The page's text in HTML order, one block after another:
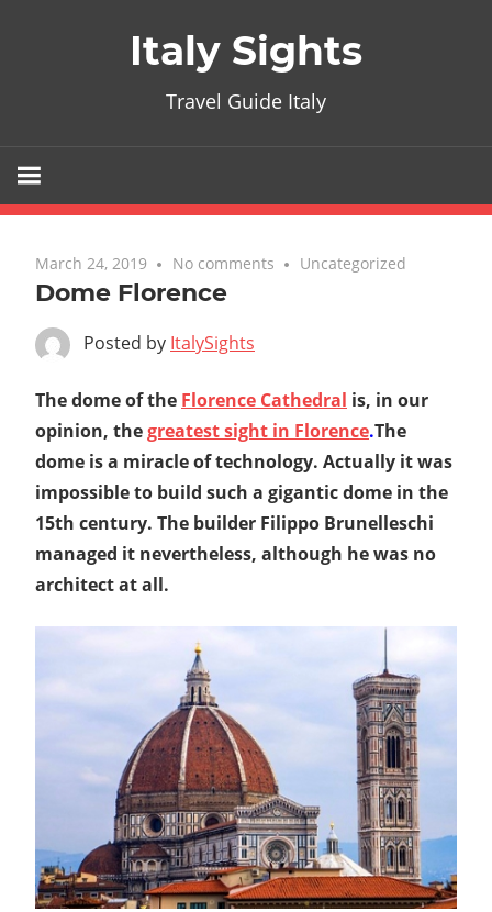
Italy Sights
Travel Guide Italy
March 24, 2019 No comments Uncategorized
Dome Florence
Posted by ItalySights
The dome of the Florence Cathedral is, in our
opinion, thegreatest sight in Florence.The
dome is a miracle of technology. Actually it was
impossible to build such a gigantic dome in the
15th century. The builder Filippo Brunelleschi
managed it nevertheless, although he was no
architect at all.